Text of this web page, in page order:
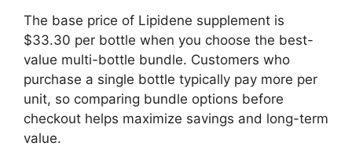
The base price of Lipidene supplement is
$33.30 per bottle when you choose the best-
value multi-bottle bundle. Customers who
purchase a single bottle typically pay more per
unit, so comparing bundle options before
checkout helps maximize savings and long-term
value.